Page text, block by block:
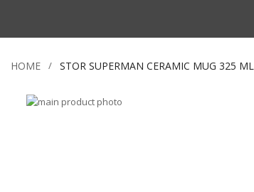
HOME STOR SUPERMAN CERAMIC MUG 325 ML
Skip